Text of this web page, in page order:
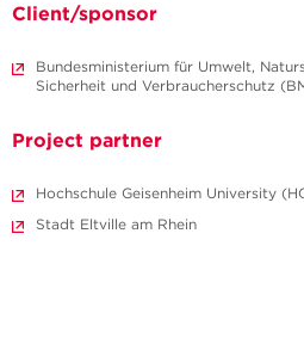
Client/sponsor
Bundesministerium für Umwelt,
Sicherheit und Verbraucherschutz
Project partner
Hochschule Geisenheim University
Stadt Eltville am Rhein